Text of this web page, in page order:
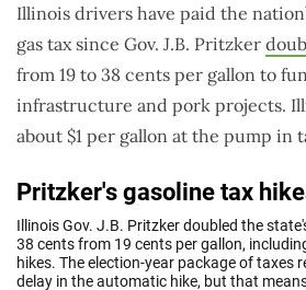
Illinois drivers have paid the
gas tax since Gov. J.B. Pritzker
from 19 to 38 cents per gallon to
infrastructure and pork projects.
about $1 per gallon at the pump in